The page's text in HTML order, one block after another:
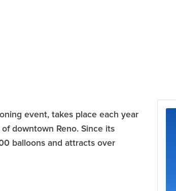
event, takes place each year
downtown Reno. Since its
balloons and attracts over